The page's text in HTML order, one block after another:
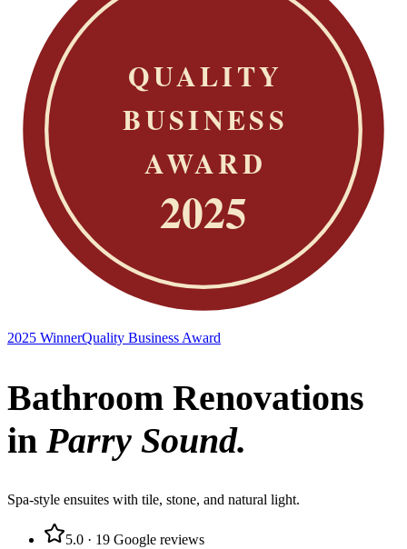
2025 WinnerQuality Business Award
Bathroom Renovations
in Parry Sound.
Spa-style ensuites with tile, stone, and natural light.
5.0 · 19 Google reviews